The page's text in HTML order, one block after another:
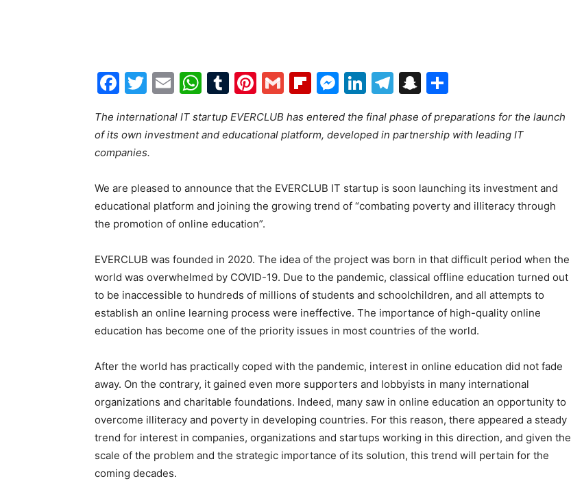
Facebook
Twitter
EmailWhatsApp
Tumblr
Pinterest
GmailFlipboard
Messenger
LinkedIn
Telegram
Snapchat
The international IT startup EVERCLUB has entered the final phase of preparations for the launch
of its own investment and educational platform, developed in partnership with leading IT
companies.
We are pleased to announce that the EVERCLUB IT startup is soon launching its investment and
educational platform and joining the growing trend of “combating poverty and illiteracy through
the promotion of online education”.
EVERCLUB was founded in 2020. The idea of ​​the project was born in that difficult period when the
world was overwhelmed by COVID-19. Due to the pandemic, classical offline education turned out
to be inaccessible to hundreds of millions of students and schoolchildren, and all attempts to
establish an online learning process were ineffective. The importance of high-quality online
education has become one of the priority issues in most countries of the world.
After the world has practically coped with the pandemic, interest in online education did not fade
away. On the contrary, it gained even more supporters and lobbyists in many international
organizations and charitable foundations. Indeed, many saw in online education an opportunity to
overcome illiteracy and poverty in developing countries. For this reason, there appeared a steady
trend for interest in companies, organizations and startups working in this direction, and given the
scale of the problem and the strategic importance of its solution, this trend will pertain for the
coming decades.